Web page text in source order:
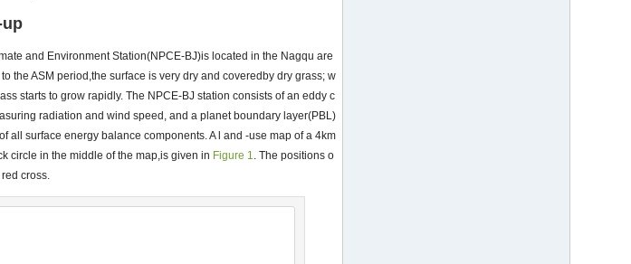
and Environment Station(NPCE-BJ)is located in the Nagqu are
the ASM period,the surface is very dry and coveredby dry grass; w
starts to grow rapidly. The NPCE-BJ station consists of an eddy c
radiation and wind speed, and a planet boundary layer(PBL)
all surface energy balance components. A l and -use map of a 4km
circle in the middle of the map,is given in Figure 1. The positions o
cross.